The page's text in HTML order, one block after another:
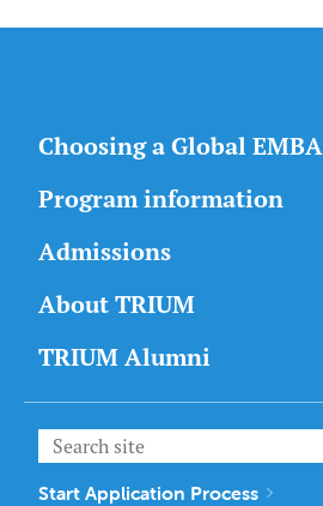
Choosing a Global EMBA
Program information
Admissions
About TRIUM
TRIUM Alumni
Start Application Process